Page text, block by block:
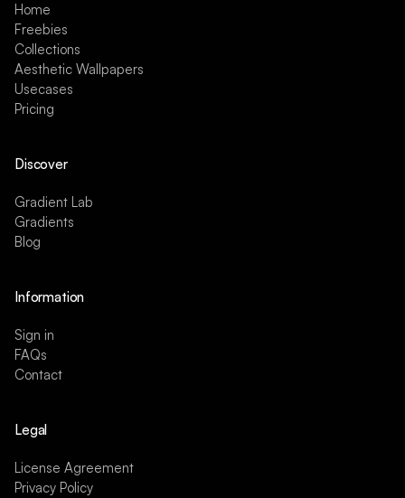
Home
Freebies
Collections
Aesthetic Wallpapers
Usecases
Pricing
Discover
Gradient Lab
Gradients
Blog
Information
Sign in
FAQs
Contact
Legal
License Agreement
Privacy Policy